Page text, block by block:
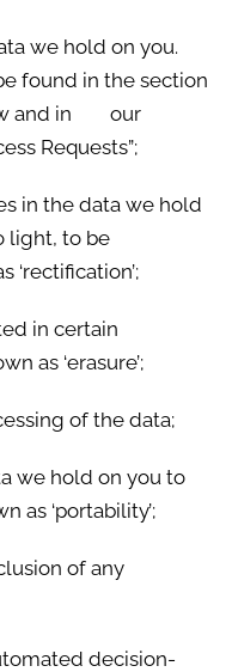
we hold on you.
found in the section
and in our
Requests”;
in the data we hold
light, to be
‘rectification’;
in certain
as ‘erasure’;
of the data;
we hold on you to
as ‘portability’;
of any
decision-